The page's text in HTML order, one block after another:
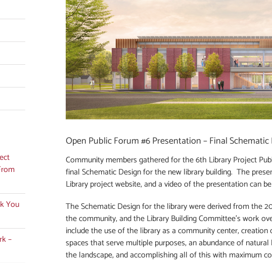
Open Public Forum #6 Presentation – Final Schematic
Community members gathered for the 6th Library Project
final Schematic Design for the new library building. The
Library project website, and a video of the presentation can
The Schematic Design for the library were derived from the
the community, and the Library Building Committee’s work
include the use of the library as a community center,
spaces that serve multiple purposes, an abundance of
the landscape, and accomplishing all of this with maximum
You
–